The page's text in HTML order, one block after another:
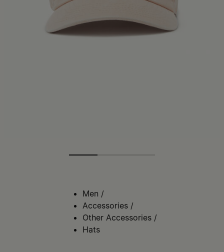
Men /
Accessories /
Other Accessories /
Hats